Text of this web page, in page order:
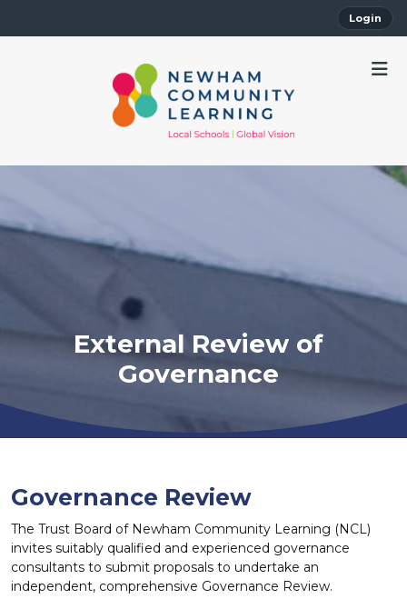
Login
External Review of
Governance
Governance Review
The Trust Board of Newham Community Learning (NCL)
invites suitably qualified and experienced governance
consultants to submit proposals to undertake an
independent, comprehensive Governance Review.